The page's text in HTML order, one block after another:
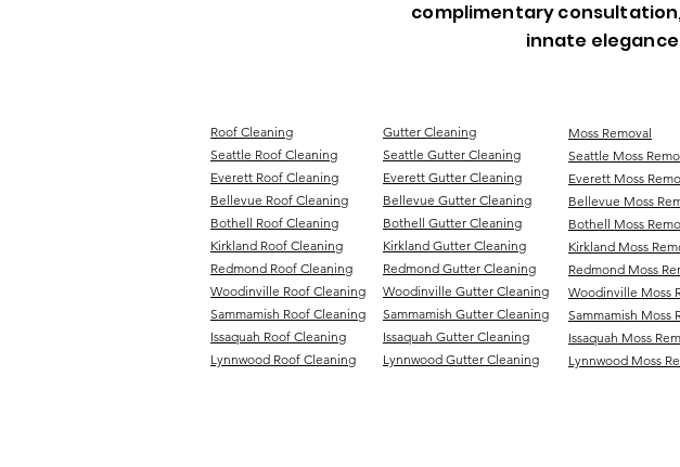
complimentary
innate
Roof Cleaning
Seattle Roof Cleaning
Everett Roof Cleaning
Bellevue Roof Cleaning
Bothell Roof Cleaning
Kirkland Roof Cleaning
Redmond Roof Cleaning
Woodinville Roof Cleaning
Sammamish Roof Cleaning
Issaquah Roof Cleaning
Lynnwood Roof Cleaning
Gutter Cleaning
Seattle Gutter Cleaning
Everett Gutter Cleaning
Bellevue Gutter Cleaning
Bothell Gutter Cleaning
Kirkland Gutter Cleaning
Redmond Gutter Cleaning
Woodinville Gutter Cleaning
Sammamish Gutter Cleaning
Issaquah Gutter Cleaning
Lynnwood Gutter Cleaning
Moss Removal
Seattle Moss
Everett Moss
Bellevue Moss
Bothell Moss
Kirkland Moss
Redmond Moss
Woodinville Moss
Sammamish Moss
Issaquah Moss
Lynnwood Moss